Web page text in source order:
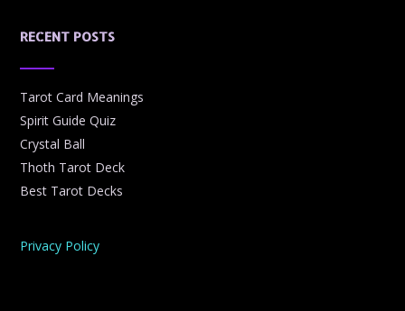
RECENT POSTS
Tarot Card Meanings
Spirit Guide Quiz
Crystal Ball
Thoth Tarot Deck
Best Tarot Decks
Privacy Policy